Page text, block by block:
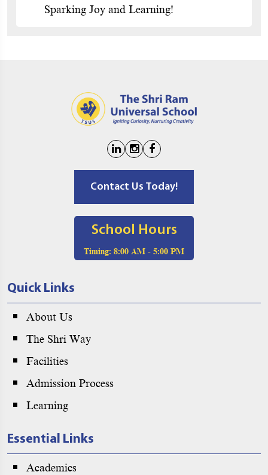
Sparking Joy and Learning!
Contact Us Today!
School Hours
Timing: 8:00 AM - 5:00 PM
Quick Links
About Us
The Shri Way
Facilities
Admission Process
Learning
Essential Links
Academics